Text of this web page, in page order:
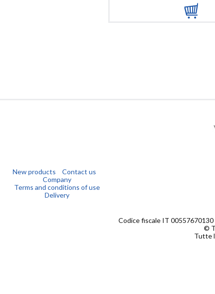
New products
Contact us
Company
Terms and conditions of use
Delivery
Codice fiscale IT
©
Tutte